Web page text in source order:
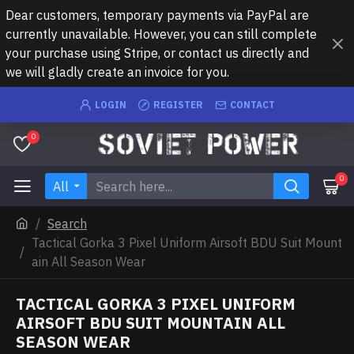
Dear customers, temporary payments via PayPal are
currently unavailable. However, you can still complete
your purchase using Stripe, or contact us directly and
we will gladly create an invoice for you.
LOGIN REGISTER CONTACT
0
All 0
Search
Tactical Gorka 3 Pixel Uniform Airsoft BDU Suit Mount
ain All Season Wear
TACTICAL GORKA 3 PIXEL UNIFORM
AIRSOFT BDU SUIT MOUNTAIN ALL
SEASON WEAR